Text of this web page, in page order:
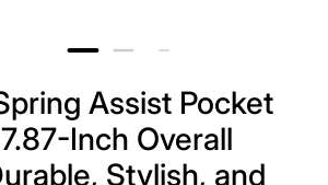
Assist Pocket
Inch Overall
Stylish, and